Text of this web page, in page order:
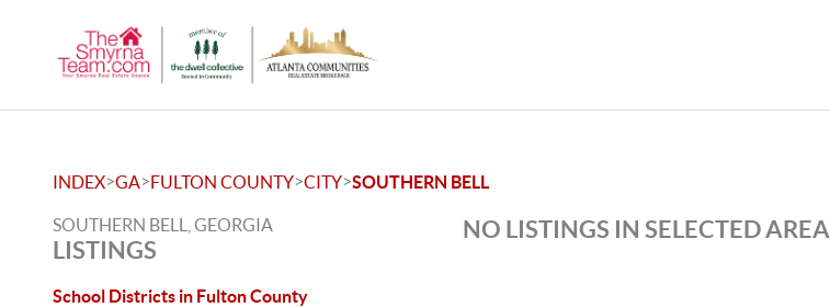
INDEX>GA>FULTON COUNTY>CITY>SOUTHERN BELL
SOUTHERN BELL, GEORGIA
LISTINGS
School Districts in Fulton County
NO LISTINGS IN SELECTED AREA